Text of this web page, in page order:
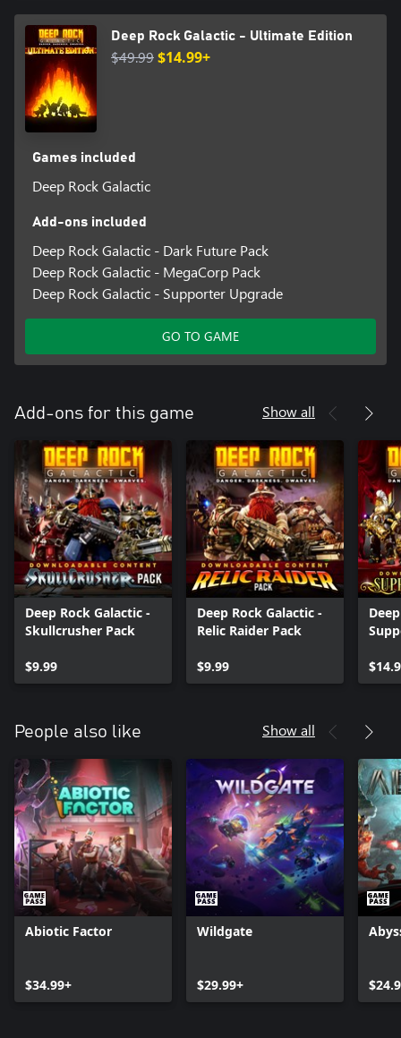
Deep Rock Galactic - Ultimate Edition
$49.99$14.99+
Games included
Deep Rock Galactic
Add-ons included
Deep Rock Galactic - Dark Future Pack
Deep Rock Galactic - MegaCorp Pack
Deep Rock Galactic - Supporter Upgrade
GO TO GAME
Add-ons for this game Show all
Deep Rock Galactic -
Skullcrusher Pack
$9.99
Deep Rock Galactic -
Relic Raider Pack
$9.99
People also like Show all
Abiotic Factor
$34.99+
Wildgate
$29.99+